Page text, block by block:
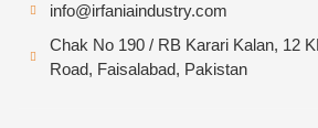
info@irfaniaindustry.com
Chak No 190 / RB Karari Kalan, 12
Road, Faisalabad, Pakistan